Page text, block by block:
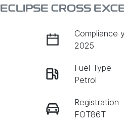
CROSS
Compliance
2025
Fuel Type
Petrol
Registration
FOT86T